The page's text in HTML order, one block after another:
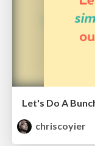
chriscoyier